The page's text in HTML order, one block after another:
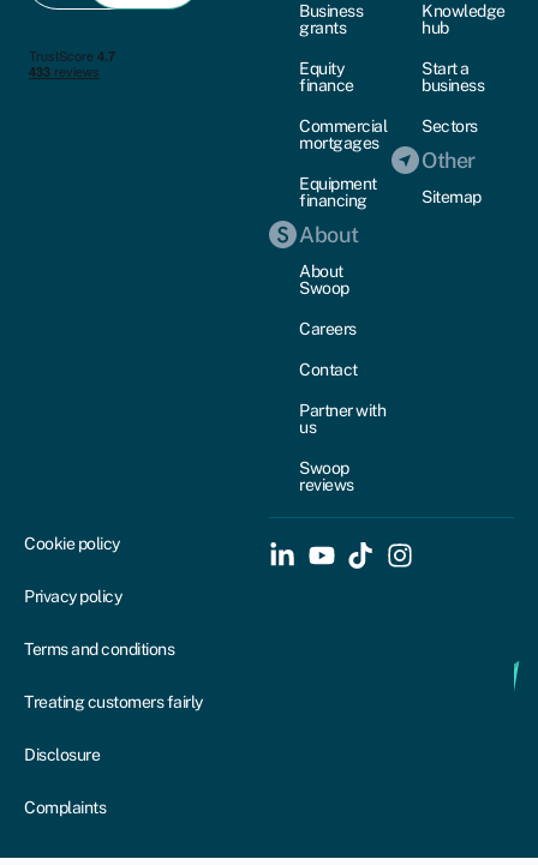
Business
grants
Equity
finance
Commercial
mortgages
Equipment
financing
About
About
Swoop
Careers
Contact
Partner with
us
Swoop
reviews
Knowledge
hub
Start a
business
Sectors
Other
Sitemap
Cookie policy
Privacy policy
Terms and conditions
Treating customers fairly
Disclosure
Complaints